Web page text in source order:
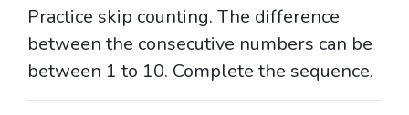
Practice skip counting. The difference
between the consecutive numbers can be
between 1 to 10. Complete the sequence.